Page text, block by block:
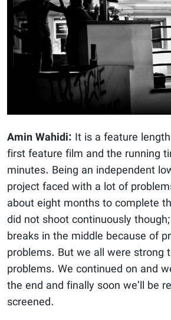
Amin Wahidi: It is a feature
first feature film and the running
minutes. Being an independent
project faced with a lot of
about eight months to complete
did not shoot continuously
breaks in the middle because of
problems. But we all were strong
problems. We continued on and
the end and finally soon we’ll be
screened.